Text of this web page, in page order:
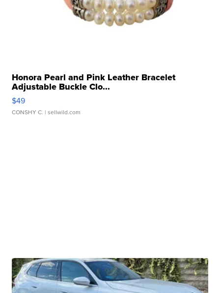
Honora Pearl and Pink Leather Bracelet
Adjustable Buckle Clo...
$49
CONSHY C. | sellwild.com